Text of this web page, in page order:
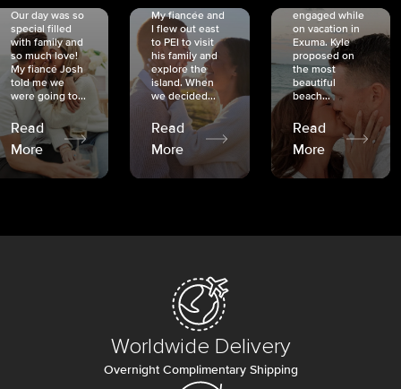
Our day was so
special filled
with family and
so much love!
My fiancé Josh
told me we
were going to...
Read
More
My fiancée and
I flew out east
to PEI to visit
his family and
explore the
island. When
we decided...
Read
More
engaged while
on vacation in
Exuma. Kyle
proposed on
the most
beautiful
beach...
Read
More
Worldwide Delivery
Overnight Complimentary Shipping